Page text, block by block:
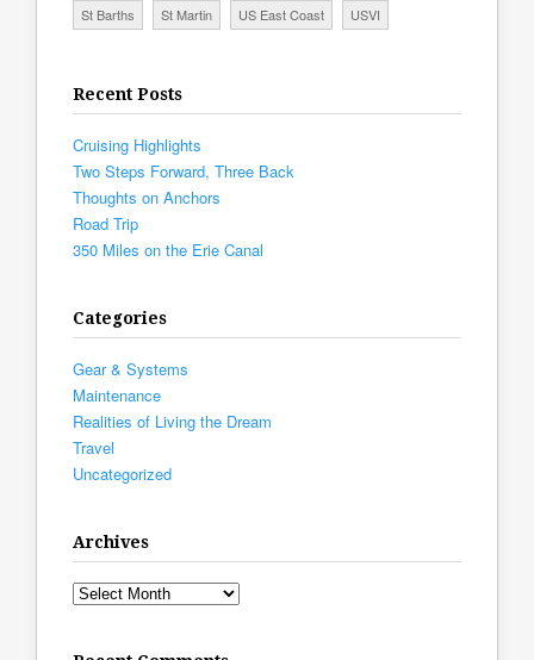
St Barths St Martin US East Coast USVI
Recent Posts
Cruising Highlights
Two Steps Forward, Three Back
Thoughts on Anchors
Road Trip
350 Miles on the Erie Canal
Categories
Gear & Systems
Maintenance
Realities of Living the Dream
Travel
Uncategorized
Archives
Archives